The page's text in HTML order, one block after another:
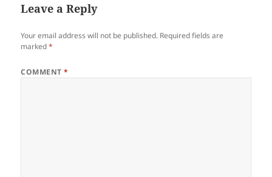
Leave a Reply
Your email address will not be published. Required fields are
marked*
COMMENT*